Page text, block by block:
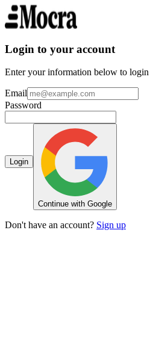
Login to your account
Enter your information below to
Email
Password
Login
Continue with Google
Don't have an account? Sign up